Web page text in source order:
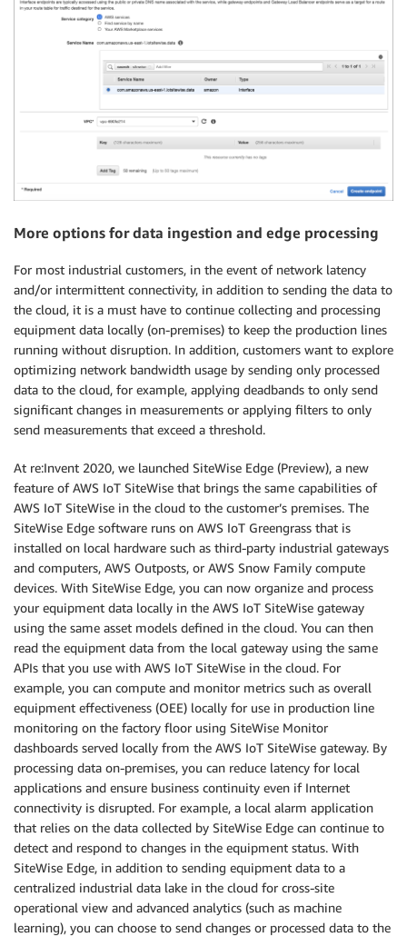
More options for data ingestion and edge processing
For most industrial customers, in the event of network latency
and/or intermittent connectivity, in addition to sending the data to
the cloud, it is a must have to continue collecting and processing
equipment data locally (on-premises) to keep the production lines
running without disruption. In addition, customers want to explore
optimizing network bandwidth usage by sending only processed
data to the cloud, for example, applying deadbands to only send
significant changes in measurements or applying filters to only
send measurements that exceed a threshold.
At re:Invent 2020, we launched SiteWise Edge (Preview), a new
feature of AWS IoT SiteWise that brings the same capabilities of
AWS IoT SiteWise in the cloud to the customer’s premises. The
SiteWise Edge software runs on AWS IoT Greengrass that is
installed on local hardware such as third-party industrial gateways
and computers, AWS Outposts, or AWS Snow Family compute
devices. With SiteWise Edge, you can now organize and process
your equipment data locally in the AWS IoT SiteWise gateway
using the same asset models defined in the cloud. You can then
read the equipment data from the local gateway using the same
APIs that you use with AWS IoT SiteWise in the cloud. For
example, you can compute and monitor metrics such as overall
equipment effectiveness (OEE) locally for use in production line
monitoring on the factory floor using SiteWise Monitor
dashboards served locally from the AWS IoT SiteWise gateway. By
processing data on-premises, you can reduce latency for local
applications and ensure business continuity even if Internet
connectivity is disrupted. For example, a local alarm application
that relies on the data collected by SiteWise Edge can continue to
detect and respond to changes in the equipment status. With
SiteWise Edge, in addition to sending equipment data to a
centralized industrial data lake in the cloud for cross-site
operational view and advanced analytics (such as machine
learning), you can choose to send changes or processed data to the